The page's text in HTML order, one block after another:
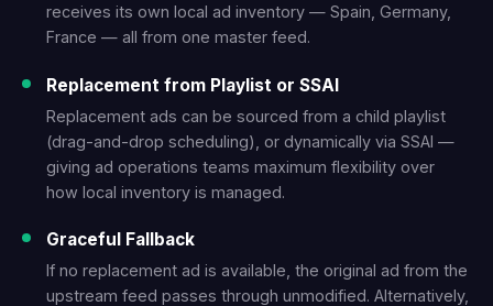
receives its own local ad inventory — Spain, Germany,
France — all from one master feed.
Replacement from Playlist or SSAI
Replacement ads can be sourced from a child playlist
(drag-and-drop scheduling), or dynamically via SSAI —
giving ad operations teams maximum flexibility over
how local inventory is managed.
Graceful Fallback
If no replacement ad is available, the original ad from the
upstream feed passes through unmodified. Alternatively,